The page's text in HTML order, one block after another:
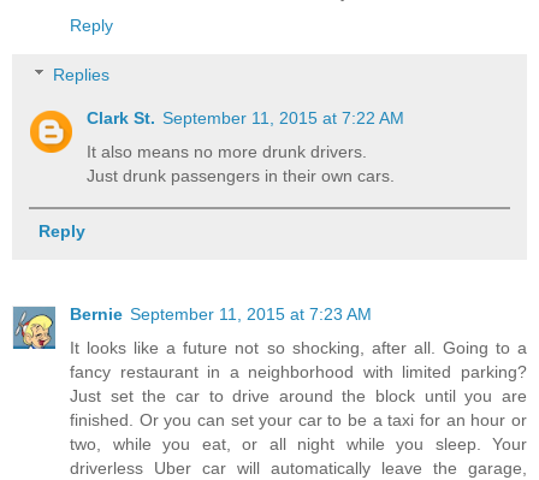
Reply
Replies
Clark St. September 11, 2015 at 7:22 AM
It also means no more drunk drivers.
Just drunk passengers in their own cars.
Reply
Bernie September 11, 2015 at 7:23 AM
It looks like a future not so shocking, after all. Going to a
fancy restaurant in a neighborhood with limited parking?
Just set the car to drive around the block until you are
finished. Or you can set your car to be a taxi for an hour or
two, while you eat, or all night while you sleep. Your
driverless Uber car will automatically leave the garage,